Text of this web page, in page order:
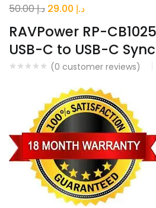
RAVPower RP-
USB-C to USB-C
(0 customer reviews)
د.إ50.00
Original
was:
د.إ 50.00.
د.إCurrent
price
is:
د.إ 29.00.